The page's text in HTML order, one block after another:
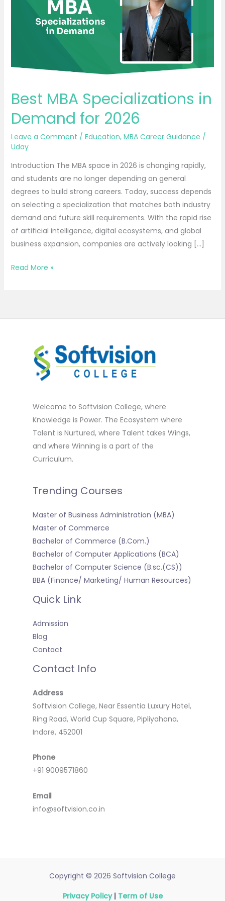
Best MBA Specializations in
Demand for 2026
Leave a Comment / Education, MBA Career Guidance /
Uday
Introduction The MBA space in 2026 is changing rapidly,
and students are no longer depending on general
degrees to build strong careers. Today, success depends
on selecting a specialization that matches both industry
demand and future skill requirements. With the rapid rise
of artificial intelligence, digital ecosystems, and global
business expansion, companies are actively looking […]
Demand
Read More »
Welcome to Softvision College, where
Knowledge is Power. The Ecosystem where
Talent is Nurtured, where Talent takes Wings,
and where Winning is a part of the
Curriculum.
Trending Courses
Master of Business Administration (MBA)
Master of Commerce
Bachelor of Commerce (B.Com.)
Bachelor of Computer Applications (BCA)
Bachelor of Computer Science (B.sc.(CS))
BBA (Finance/ Marketing/ Human Resources)
Quick Link
Admission
Blog
Contact
Contact Info
Address
Softvision College, Near Essentia Luxury Hotel,
Ring Road, World Cup Square, Pipliyahana,
Indore, 452001
Phone
+91 9009571860
Email
info@softvision.co.in
Copyright © 2026 Softvision College
Privacy Policy| Term of Use